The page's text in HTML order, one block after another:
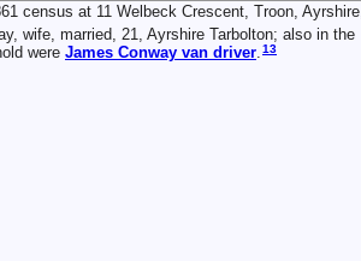
census at 11 Welbeck Crescent, Troon, Ayrshire,
wife, married, 21, Ayrshire Tarbolton; also in the
were James Conway van driver 13